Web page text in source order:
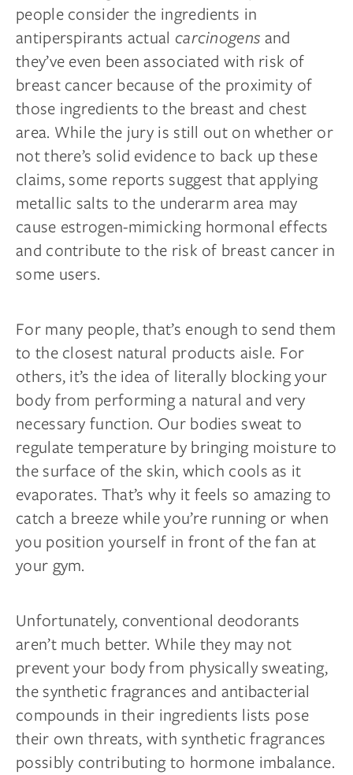
people consider the ingredients in
antiperspirants actual carcinogensand
they’ve even been associated with risk of
breast cancer because of the proximity of
those ingredients to the breast and chest
area. While the jury is still out on whether or
not there’s solid evidence to back up these
claims, some reports suggest that applying
metallic salts to the underarm area may
cause estrogen-mimicking hormonal effects
and contribute to the risk of breast cancer in
some users.
For many people, that’s enough to send them
to the closest natural products aisle. For
others, it’s the idea of literally blocking your
body from performing a natural and very
necessary function. Our bodies sweat to
regulate temperature by bringing moisture to
the surface of the skin, which cools as it
evaporates. That’s why it feels so amazing to
catch a breeze while you’re running or when
you position yourself in front of the fan at
your gym.
Unfortunately, conventional deodorants
aren’t much better. While they may not
prevent your body from physically sweating,
the synthetic fragrances and antibacterial
compounds in their ingredients lists pose
their own threats, with synthetic fragrances
possibly contributing to hormone imbalance.